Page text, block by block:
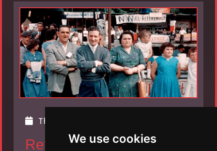
We use cookies
Thursday 10 November, 2022
Returning to Reims